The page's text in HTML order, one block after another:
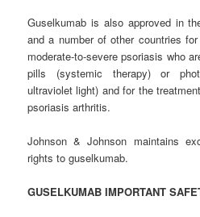
Guselkumab is also approved in
and a number of other countries
moderate-to-severe psoriasis who
pills (systemic therapy) or
ultraviolet light) and for the
psoriasis arthritis.
Johnson & Johnson maintains
rights to guselkumab.
GUSELKUMAB IMPORTANT